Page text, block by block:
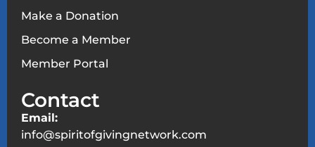
Make a Donation
Become a Member
Member Portal
Contact
Email:
info@spiritofgivingnetwork.com